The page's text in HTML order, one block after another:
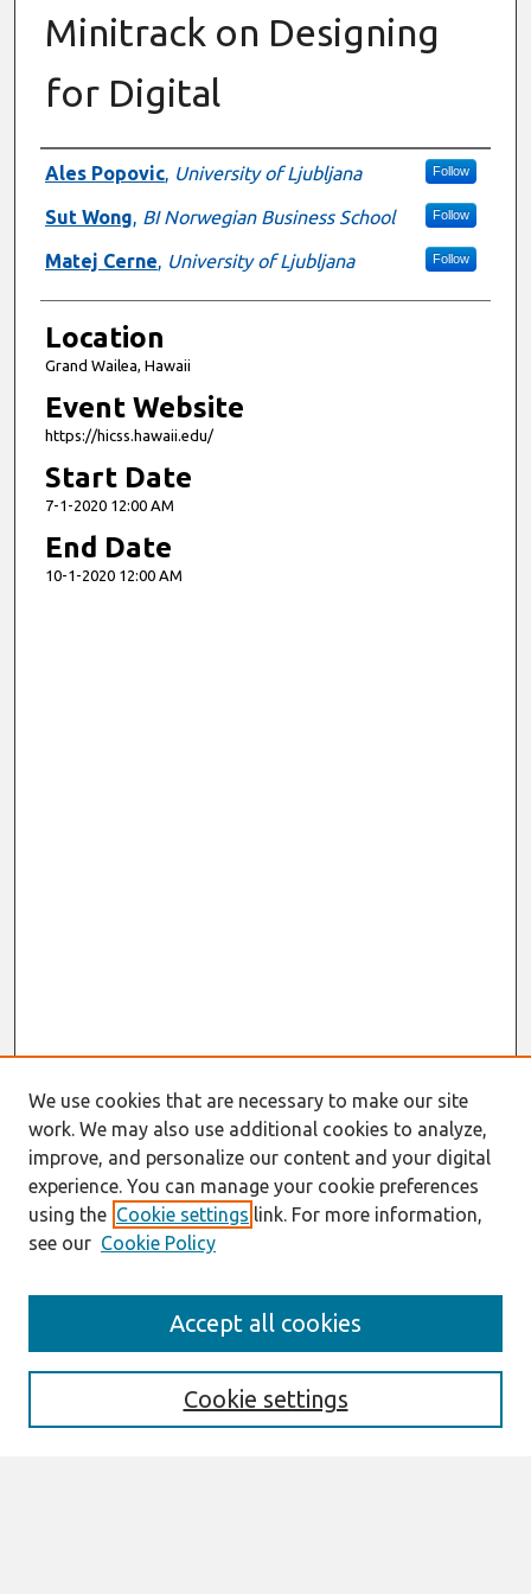
Minitrack on Designing
for Digital
Presenter Information
Ales Popovic, University of Ljubljana Follow
Sut Wong, BI Norwegian Business School Follow
Matej Cerne, University of Ljubljana Follow
Location
Grand Wailea, Hawaii
Event Website
https://hicss.hawaii.edu/
Start Date
7-1-2020 12:00 AM
End Date
10-1-2020 12:00 AM
Enter search terms:
We use cookies that are necessary to make our site
work. We may also use additional cookies to analyze,
improve, and personalize our content and your digital
experience. You can manage your cookie preferences
using the Cookie settings link. For more information,
see our Cookie Policy
Cookie settings
Accept all cookies